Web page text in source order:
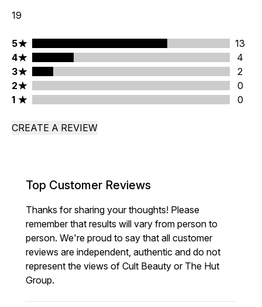
19
5 stars rating 13 reviews
5
13
4 stars rating 4 reviews
4
4
3 stars rating 2 reviews
3
2
2 stars rating 0 reviews
2
0
1 stars rating 0 reviews
1 0
CREATE A REVIEW
Top Customer Reviews
Thanks for sharing your thoughts! Please
remember that results will vary from person to
person. We're proud to say that all customer
reviews are independent, authentic and do not
represent the views of Cult Beauty or The Hut
Group.